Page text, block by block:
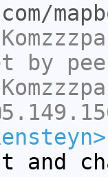
Komzzzpa
by
Komzzzpa
and